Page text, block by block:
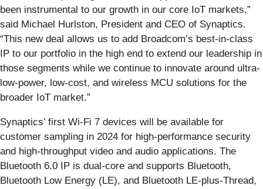
been instrumental to our growth in our core IoT markets,”
said Michael Hurlston, President and CEO of Synaptics.
“This new deal allows us to add Broadcom’s best-in-class
IP to our portfolio in the high end to extend our leadership in
those segments while we continue to innovate around ultra-
low-power, low-cost, and wireless MCU solutions for the
broader IoT market.”
Synaptics’ first Wi-Fi 7 devices will be available for
customer sampling in 2024 for high-performance security
and high-throughput video and audio applications. The
Bluetooth 6.0 IP is dual-core and supports Bluetooth,
Bluetooth Low Energy (LE), and Bluetooth LE-plus-Thread,